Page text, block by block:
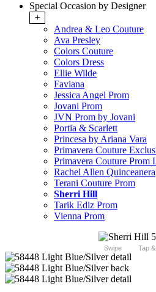
Special Occasion by Designer
+
Andrea & Leo Couture
Ava Presley
Colors Couture
Colors Dress
Ellie Wilde
Faviana
Jessica Angel Prom
Jovani Prom
JVN Prom by Jovani
Portia & Scarlett
Princesa by Ariana Vara
Primavera Couture
Primavera Couture Prom
Rachel Allen Quinceanera
Terani Couture Prom
Sherri Hill
Tarik Ediz Prom
Vienna Prom
Swipe Tap